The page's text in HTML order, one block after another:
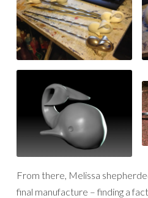
From there, Melissa
final manufacture – finding a